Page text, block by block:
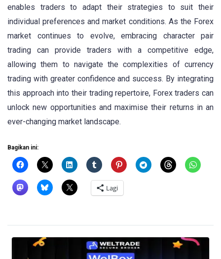
enables traders to adapt their strategies to suit their
individual preferences and market conditions. As the Forex
market continues to evolve, embracing character pair
trading can provide traders with a competitive edge,
allowing them to navigate the complexities of currency
trading with greater confidence and success. By integrating
this approach into their trading repertoire, Forex traders can
unlock new opportunities and maximise their returns in an
ever-changing market landscape.
Bagikan ini:
Lagi